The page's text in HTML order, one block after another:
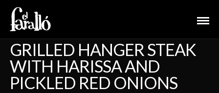
GRILLED HANGER STEAK
WITH HARISSA AND
PICKLED RED ONIONS